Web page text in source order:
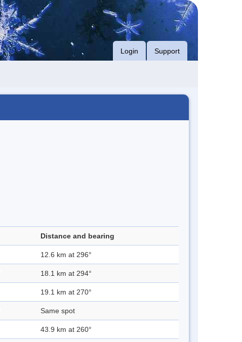
Login Support
Distance and bearing
12.6 km at 296°
18.1 km at 294°
19.1 km at 270°
Same spot
43.9 km at 260°